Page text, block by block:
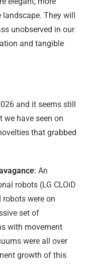
landscape. They will
unobserved in our
and tangible
and it seems still
have seen on
that grabbed
: An
robots (LG CLOiD
were on
set of
with movement
were all over
growth of this